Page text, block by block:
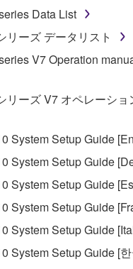
licensor(s), and is
copyright laws and all
provisions. While you are
the storage media in
the SOFTWARE will
relevant copyrights.
engage in reverse
decompilation or
code form of the
whatsoever.
Data List
リーズ データリスト
V7 Operation
リーズ V7 オペレーショ
System Setup Guide
System Setup Guide
System Setup Guide
System Setup Guide
System Setup Guide
System Setup Guide [